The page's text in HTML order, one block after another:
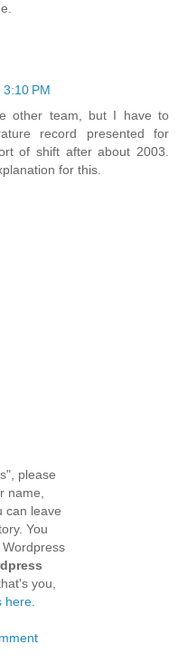
PM
other team, but I have to
record presented for
of shift after about 2003.
for this.
please
name,
can leave
You
you,
here.